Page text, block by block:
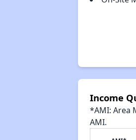
Income
*AMI: Area
AMI.